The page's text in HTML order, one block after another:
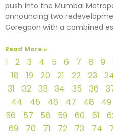
push into the Mumbai
announcing two
Goregaon with a combined
Read More »
1 2 3 4 5 6 7 8 9
18
19 20 21 22 23
31
32 33 34 35 36
44
45 46 47 48 49
56
57 58 59 60 61
69
70 71 72 73 74